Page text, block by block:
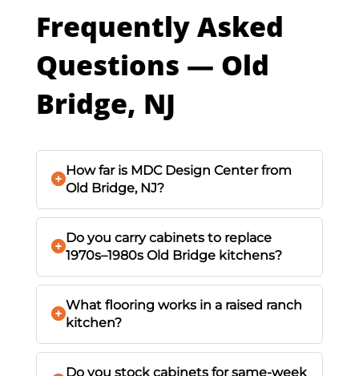
Frequently Asked
Questions — Old
Bridge, NJ
How far is MDC Design Center from
Old Bridge, NJ?
Do you carry cabinets to replace
1970s–1980s Old Bridge kitchens?
What flooring works in a raised ranch
kitchen?
Do you stock cabinets for same-week